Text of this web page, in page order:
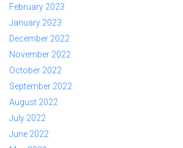
February 2023
January 2023
December 2022
November 2022
October 2022
September 2022
August 2022
July 2022
June 2022